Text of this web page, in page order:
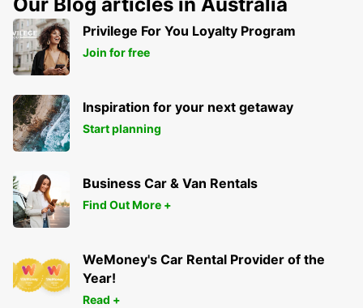
HERVEY BAY - AUSTRALIA
Our Blog articles in Australia
Privilege For You Loyalty Program
Join for free
Inspiration for your next getaway
Start planning
Business Car & Van Rentals
Find Out More +
WeMoney's Car Rental Provider of the
Year!
Read +